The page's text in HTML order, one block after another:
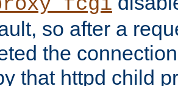
so after a
the
that httpd child